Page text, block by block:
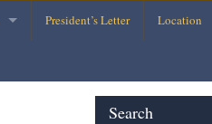
President’s Letter Location
Search